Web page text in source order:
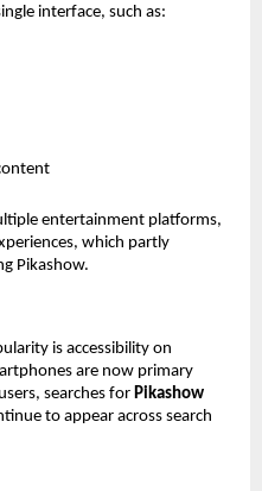
interface, such as:
entertainment platforms,
which partly
Pikashow.
is accessibility on
are now primary
searches for Pikashow
to appear across search